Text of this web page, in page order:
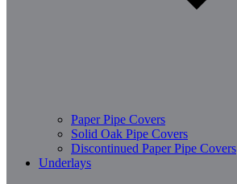
Paper Pipe Covers
Solid Oak Pipe Covers
Discontinued Paper Pipe Covers
Underlays